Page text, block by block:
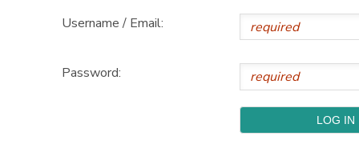
Username / Email:
Password:
GIFT CERTIFICATES